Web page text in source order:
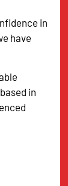
in
have
in